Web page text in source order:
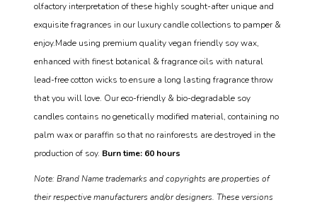
olfactory interpretation of these highly sought-after unique and
exquisite fragrances in our luxury candle collections to pamper &
enjoy.Made using premium quality vegan friendly soy wax,
enhanced with finest botanical & fragrance oils with natural
lead-free cotton wicks to ensure a long lasting fragrance throw
that you will love. Our eco-friendly & bio-degradable soy
candles contains no genetically modified material, containing no
palm wax or paraffin so that no rainforests are destroyed in the
production of soy. Burn time: 60 hours
Note: Brand Name trademarks and copyrights are properties of
their respective manufacturers and/or designers. These versions